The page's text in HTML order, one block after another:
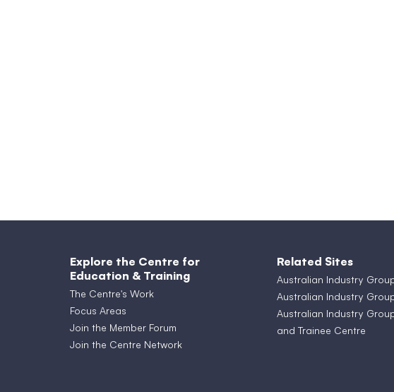
Explore the Centre for
Education & Training
The Centre's Work
Focus Areas
Join the Member Forum
Join the Centre Network
Related Sites
Australian Industry
Australian Industry
Australian Industry
and Trainee Centre